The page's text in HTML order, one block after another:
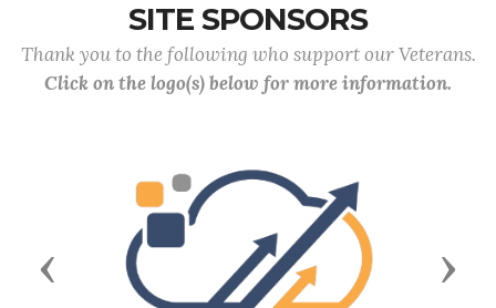
SITE SPONSORS
Thank you to the following who support our Veterans.
Click on the logo(s) below for more information.
Previous Next